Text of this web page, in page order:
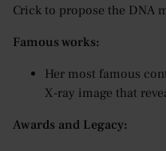
Crick to propose the DNA
Famous works:
Her most famous
X-ray image that
Awards and Legacy: